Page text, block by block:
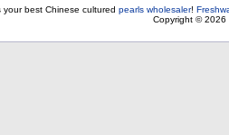
your best Chinese cultured pearls wholesaler!
Copyright © 2026